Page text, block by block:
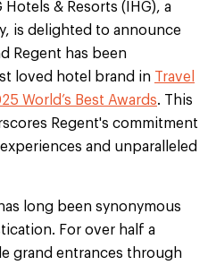
Hotels & Resorts (IHG), a
is delighted to announce
Regent has been
loved hotel brand in Travel
World’s Best Awards. This
Regent's commitment
and unparalleled
long been synonymous
For over half a
grand entrances through